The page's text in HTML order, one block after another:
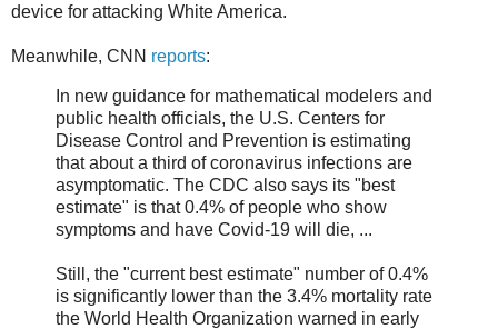
device for attacking White America.
Meanwhile, CNN reports:
In new guidance for mathematical modelers and
public health officials, the U.S. Centers for
Disease Control and Prevention is estimating
that about a third of coronavirus infections are
asymptomatic. The CDC also says its "best
estimate" is that 0.4% of people who show
symptoms and have Covid-19 will die, ...
Still, the "current best estimate" number of 0.4%
is significantly lower than the 3.4% mortality rate
the World Health Organization warned in early